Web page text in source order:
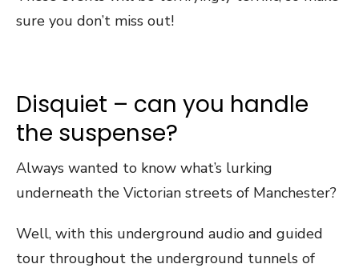
sure you don’t miss out!
Disquiet – can you handle
the suspense?
Always wanted to know what’s lurking
underneath the Victorian streets of Manchester?
Well, with this underground audio and guided
tour throughout the underground tunnels of